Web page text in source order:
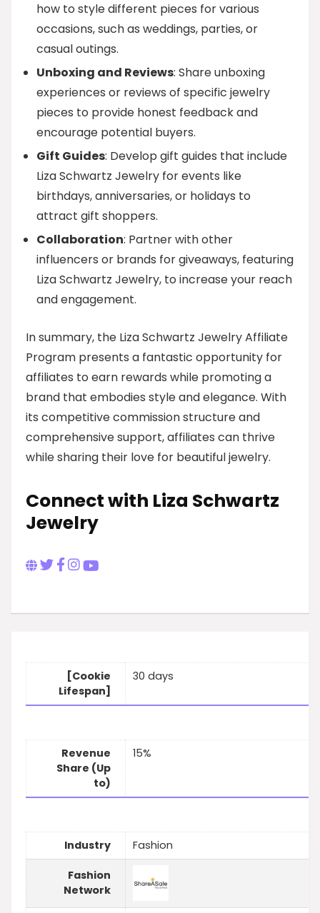
how to style different pieces for various
occasions, such as weddings, parties, or
casual outings.
Unboxing and Reviews: Share unboxing
experiences or reviews of specific jewelry
pieces to provide honest feedback and
encourage potential buyers.
Gift Guides: Develop gift guides that include
Liza Schwartz Jewelry for events like
birthdays, anniversaries, or holidays to
attract gift shoppers.
Collaboration: Partner with other
influencers or brands for giveaways, featuring
Liza Schwartz Jewelry, to increase your reach
and engagement.
In summary, the Liza Schwartz Jewelry Affiliate
Program presents a fantastic opportunity for
affiliates to earn rewards while promoting a
brand that embodies style and elegance. With
its competitive commission structure and
comprehensive support, affiliates can thrive
while sharing their love for beautiful jewelry.
Connect with Liza Schwartz
Jewelry
[Cookie
Lifespan]
30 days
Revenue
Share (Up
to)
15%
Industry Fashion
Fashion
Network